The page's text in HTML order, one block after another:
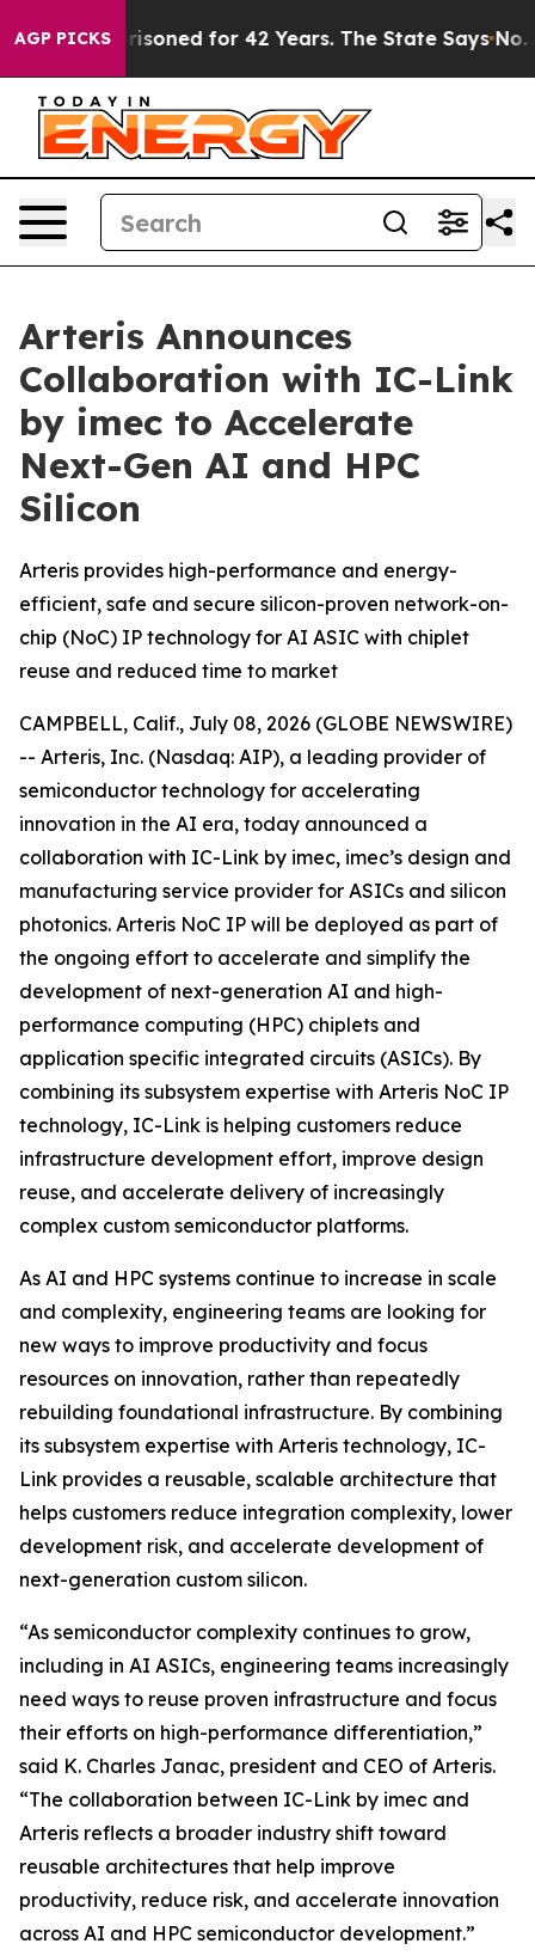
AGP PICKS
Imprisoned for 42 Years. The State Says No. At
Arteris Announces
Collaboration with IC-Link
by imec to Accelerate
Next-Gen AI and HPC
Silicon
Arteris provides high-performance and energy-
efficient, safe and secure silicon-proven network-on-
chip (NoC) IP technology for AI ASIC with chiplet
reuse and reduced time to market
CAMPBELL, Calif., July 08, 2026 (GLOBE NEWSWIRE)
-- Arteris, Inc. (Nasdaq: AIP), a leading provider of
semiconductor technology for accelerating
innovation in the AI era, today announced a
collaboration with IC-Link by imec, imec’s design and
manufacturing service provider for ASICs and silicon
photonics. Arteris NoC IP will be deployed as part of
the ongoing effort to accelerate and simplify the
development of next-generation AI and high-
performance computing (HPC) chiplets and
application specific integrated circuits (ASICs). By
combining its subsystem expertise with Arteris NoC IP
technology, IC-Link is helping customers reduce
infrastructure development effort, improve design
reuse, and accelerate delivery of increasingly
complex custom semiconductor platforms.
As AI and HPC systems continue to increase in scale
and complexity, engineering teams are looking for
new ways to improve productivity and focus
resources on innovation, rather than repeatedly
rebuilding foundational infrastructure. By combining
its subsystem expertise with Arteris technology, IC-
Link provides a reusable, scalable architecture that
helps customers reduce integration complexity, lower
development risk, and accelerate development of
next-generation custom silicon.
“As semiconductor complexity continues to grow,
including in AI ASICs, engineering teams increasingly
need ways to reuse proven infrastructure and focus
their efforts on high-performance differentiation,”
said K. Charles Janac, president and CEO of Arteris.
“The collaboration between IC-Link by imec and
Arteris reflects a broader industry shift toward
reusable architectures that help improve
productivity, reduce risk, and accelerate innovation
across AI and HPC semiconductor development.”